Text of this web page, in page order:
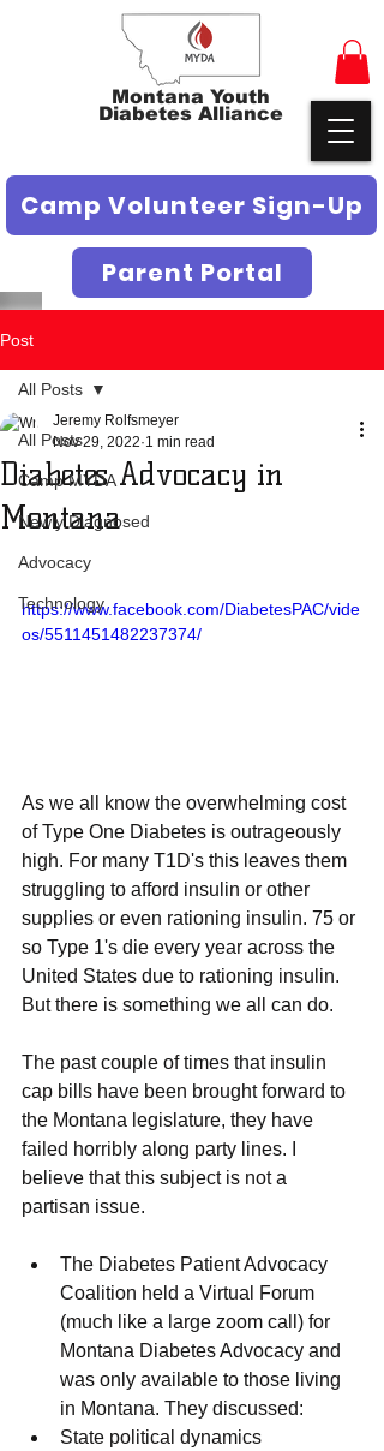
Montana Youth
Diabetes Alliance
Camp Volunteer Sign-Up
Parent Portal
Post
All Posts
Camp MYDA
Newly Diagnosed
Advocacy
Technology
All Posts
Diabetes Advocacy in
Montana
Jeremy Rolfsmeyer
Nov 29, 2022 1 min read
https://www.facebook.com/DiabetesPAC/vide
os/5511451482237374/
As we all know the overwhelming cost
of Type One Diabetes is outrageously
high. For many T1D's this leaves them
struggling to afford insulin or other
supplies or even rationing insulin. 75 or
so Type 1's die every year across the
United States due to rationing insulin.
But there is something we all can do.
The past couple of times that insulin
cap bills have been brought forward to
the Montana legislature, they have
failed horribly along party lines. I
believe that this subject is not a
partisan issue.
The Diabetes Patient Advocacy
Coalition held a Virtual Forum
(much like a large zoom call) for
Montana Diabetes Advocacy and
was only available to those living
in Montana. They discussed:
State political dynamics